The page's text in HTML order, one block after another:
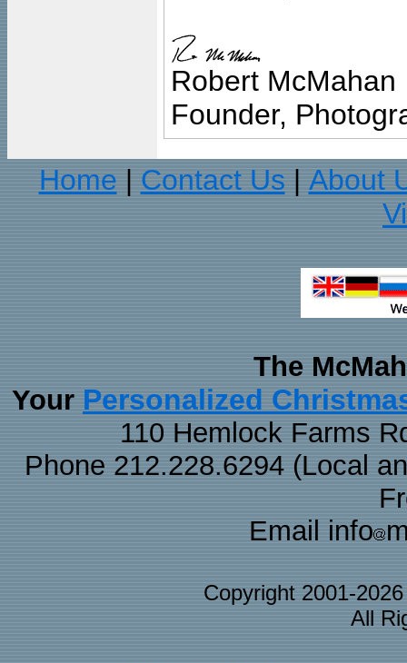
Robert McMahan
Founder,
Home
Contact Us
About
The
Your Personalized
110 Hemlock Farms
Phone 212.228.6294 (Local
Email info
Copyright 2001-
All